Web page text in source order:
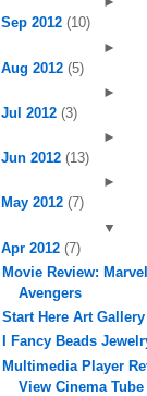
Sep 2012 (10)
►
Aug 2012 (5)
►
Jul 2012 (3)
►
Jun 2012 (13)
►
May 2012 (7)
▼
Apr 2012 (7)
Movie Review:
Avengers
Start Here Art
I Fancy Beads
Multimedia Player
View Cinema Tube